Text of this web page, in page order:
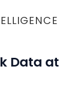
Data at